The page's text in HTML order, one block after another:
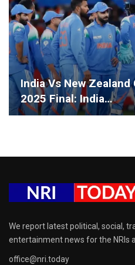
India Vs New
2025 Final: India…
We report latest political, social,
entertainment news for the NRIs
office@nri.today